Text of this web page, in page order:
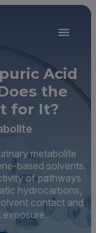
Acid
the
for It?
metabolite
based solvents.
of pathways
hydrocarbons,
contact and
exposure.